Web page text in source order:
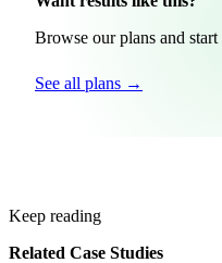
Browse our plans and
See all plans →
Keep reading
Related Case Studies